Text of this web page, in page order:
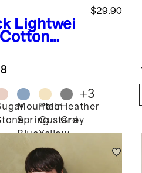
Lightwei
Tee
$29.90
Mountain
Spring
Blue
Pale
Custard
Yellow
Heather
Grey
+3